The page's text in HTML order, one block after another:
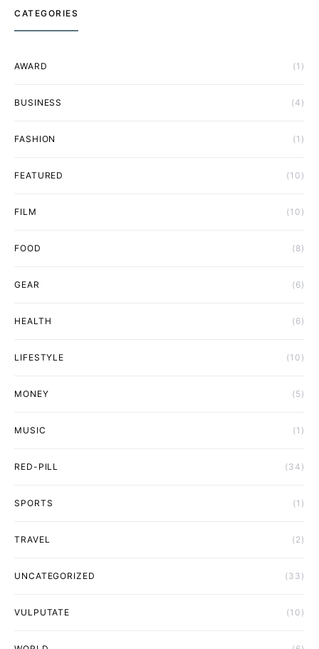
CATEGORIES
AWARD (1)
BUSINESS (4)
FASHION (1)
FEATURED (10)
FILM (10)
FOOD (8)
GEAR (6)
HEALTH (6)
LIFESTYLE (10)
MONEY (5)
MUSIC (1)
RED-PILL (34)
SPORTS (1)
TRAVEL (2)
UNCATEGORIZED (33)
VULPUTATE (10)